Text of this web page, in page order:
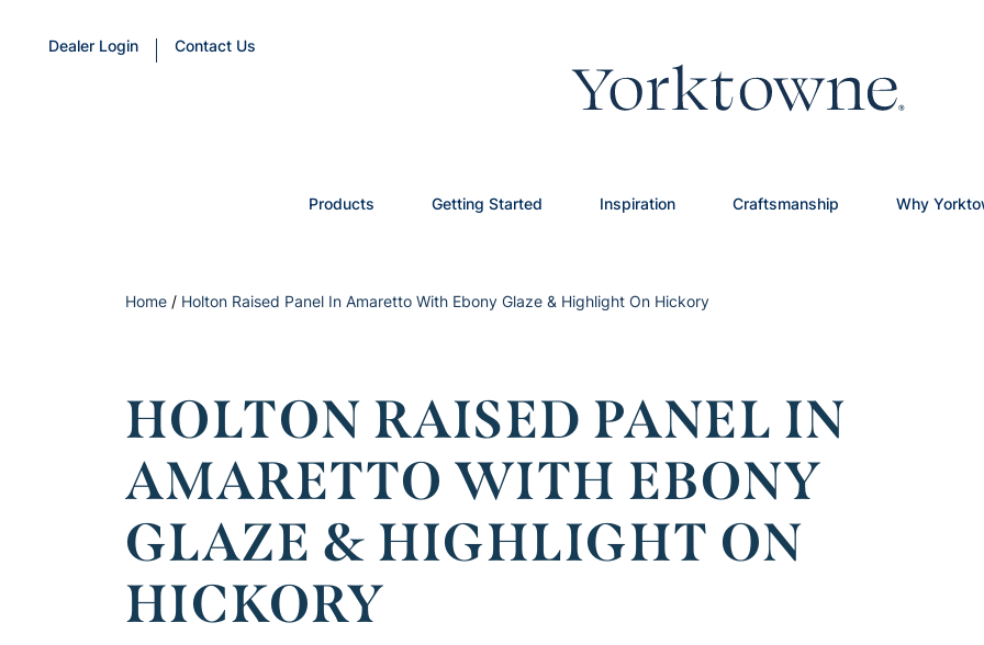
Dealer Login Contact Us
Products Getting Started Inspiration Craftsmanship Why
Home / Holton Raised Panel In Amaretto With Ebony Glaze & Highlight On Hickory
HOLTON RAISED PANEL IN
AMARETTO WITH EBONY
GLAZE & HIGHLIGHT ON
HICKORY